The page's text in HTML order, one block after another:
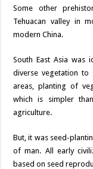
Some other
Tehuacan valley in
modern China.
South East Asia was
diverse vegetation
areas, planting of
which is simpler
agriculture.
But, it was seed-
of man. All early
based on seed